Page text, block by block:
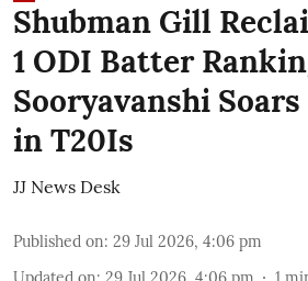
Shubman Gill
1 ODI Batter
Sooryavanshi
in T20Is
JJ News Desk
Published on: 29 Jul 2026, 4:06 pm